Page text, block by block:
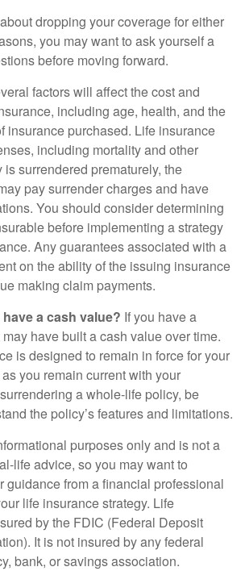
dropping your coverage for either
you may want to ask yourself a
before moving forward.
factors will affect the cost and
including age, health, and the
insurance purchased. Life insurance
including mortality and other
surrendered prematurely, the
pay surrender charges and have
You should consider determining
before implementing a strategy
Any guarantees associated with a
on the ability of the issuing insurance
making claim payments.
a cash value? If you have a
have built a cash value over time.
is designed to remain in force for your
you remain current with your
a whole-life policy, be
the policy’s features and limitations.
purposes only and is not a
life advice, so you may want to
guidance from a financial professional
life insurance strategy. Life
by the FDIC (Federal Deposit
It is not insured by any federal
bank, or savings association.